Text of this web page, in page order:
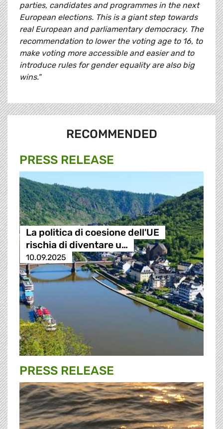
parties, candidates and programmes in the next
European elections. This is a giant step towards
real European and parliamentary democracy. The
recommendation to lower the voting age to 16, to
make voting more accessible and easier and to
introduce rules for gender equality are also big
wins."
RECOMMENDED
PRESS RELEASE
La politica di coesione dell'UE
rischia di diventare u…
10.09.2025
PRESS RELEASE